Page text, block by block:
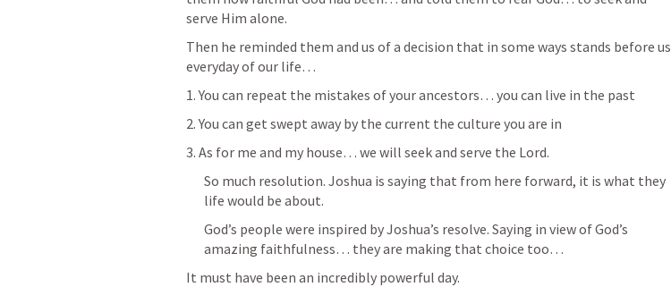
serve Him alone.
Then he reminded them and us of a decision that in some ways stands before us
everyday of our life…
1. You can repeat the mistakes of your ancestors… you can live in the past
2. You can get swept away by the current the culture you are in
3. As for me and my house… we will seek and serve the Lord.
So much resolution. Joshua is saying that from here forward, it is what they
life would be about.
God’s people were inspired by Joshua’s resolve. Saying in view of God’s
amazing faithfulness… they are making that choice too…
It must have been an incredibly powerful day.